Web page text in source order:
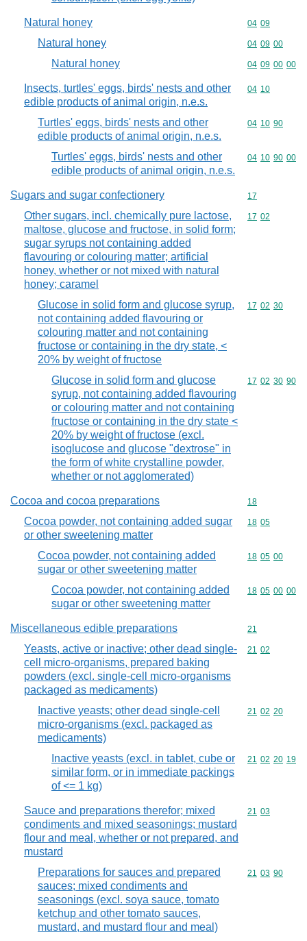
Natural honey Commodity
04 09
Natural honey Commodity
04 09 00
Natural honey Commodity
04 09 00 00
Insects, turtles' eggs, birds' nests and other
edible products of animal origin, n.e.s.
Commodity
04 10
Turtles' eggs, birds' nests and other
edible products of animal origin, n.e.s.
Commodity
04 10 90
Turtles' eggs, birds' nests and other
edible products of animal origin, n.e.s.
Commodity
04 10 90 00
Sugars and sugar confectionery Commodity
17
Other sugars, incl. chemically pure lactose,
maltose, glucose and fructose, in solid form;
sugar syrups not containing added
flavouring or colouring matter; artificial
honey, whether or not mixed with natural
honey; caramel
Commodity
17 02
Glucose in solid form and glucose syrup,
not containing added flavouring or
colouring matter and not containing
fructose or containing in the dry state, <
20% by weight of fructose
Commodity
17 02 30
Glucose in solid form and glucose
syrup, not containing added flavouring
or colouring matter and not containing
fructose or containing in the dry state <
20% by weight of fructose (excl.
isoglucose and glucose "dextrose" in
the form of white crystalline powder,
whether or not agglomerated)
Commodity
17 02 30 90
Cocoa and cocoa preparations Commodity
18
Cocoa powder, not containing added sugar
or other sweetening matter
Commodity
18 05
Cocoa powder, not containing added
sugar or other sweetening matter
Commodity
18 05 00
Cocoa powder, not containing added
sugar or other sweetening matter
Commodity
18 05 00 00
Miscellaneous edible preparations Commodity
21
Yeasts, active or inactive; other dead single-
cell micro-organisms, prepared baking
powders (excl. single-cell micro-organisms
packaged as medicaments)
Commodity
21 02
Inactive yeasts; other dead single-cell
micro-organisms (excl. packaged as
medicaments)
Commodity
21 02 20
Inactive yeasts (excl. in tablet, cube or
similar form, or in immediate packings
of <= 1 kg)
Commodity
21 02 20 19
Sauce and preparations therefor; mixed
condiments and mixed seasonings; mustard
flour and meal, whether or not prepared, and
mustard
Commodity
21 03
Preparations for sauces and prepared
sauces; mixed condiments and
seasonings (excl. soya sauce, tomato
ketchup and other tomato sauces,
mustard, and mustard flour and meal)
Commodity
21 03 90